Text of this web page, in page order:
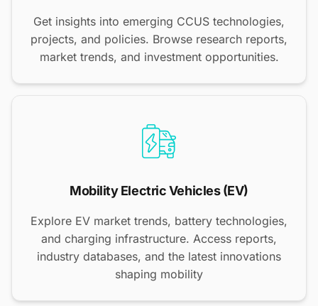
Get insights into emerging CCUS technologies,
projects, and policies. Browse research reports,
market trends, and investment opportunities.
Mobility Electric Vehicles (EV)
Explore EV market trends, battery technologies,
and charging infrastructure. Access reports,
industry databases, and the latest innovations
shaping mobility